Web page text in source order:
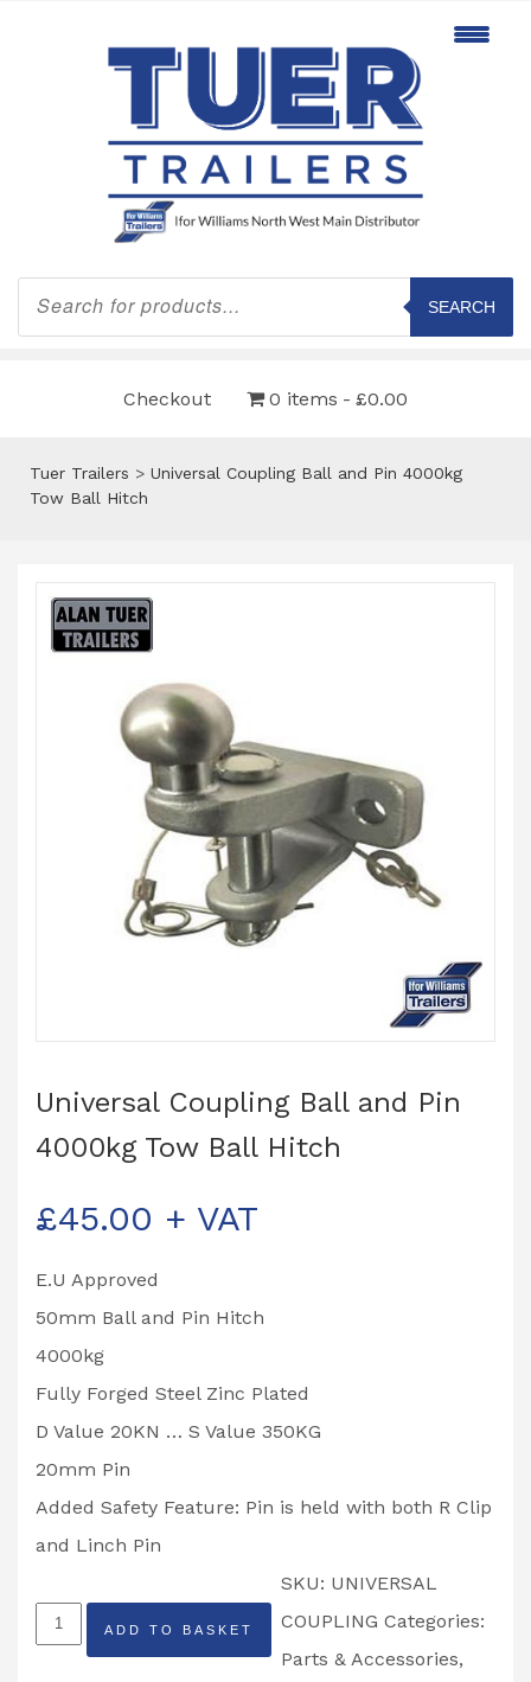
Products
search
SEARCH
Checkout 0 items £0.00
Tuer Trailers > Universal Coupling Ball and Pin 4000kg
Tow Ball Hitch
Universal Coupling Ball and Pin
4000kg Tow Ball Hitch
£45.00 + VAT
E.U Approved
50mm Ball and Pin Hitch
4000kg
Fully Forged Steel Zinc Plated
D Value 20KN … S Value 350KG
20mm Pin
Added Safety Feature: Pin is held with both R Clip
and Linch Pin
Universal
Coupling
ADD TO BASKET
SKU: UNIVERSAL
COUPLING Categories:
Parts & Accessories,